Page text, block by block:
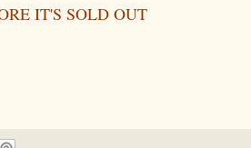
IT'S SOLD OUT